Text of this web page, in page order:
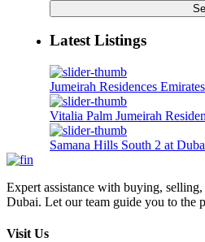
Latest Listings
Jumeirah Residences
Vitalia Palm Jumeirah
Samana Hills South 2 at
Expert assistance with buying,
Dubai. Let our team guide you to the
Visit Us